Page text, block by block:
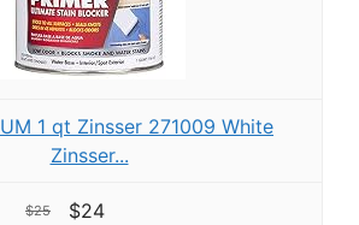
1 qt Zinsser 271009 White
Zinsser...
$25 $24